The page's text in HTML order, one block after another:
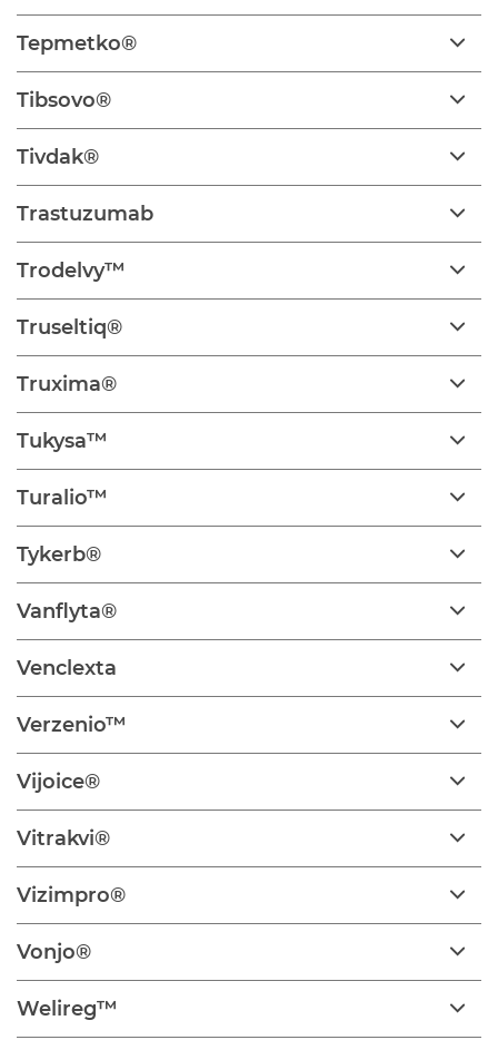
Tepmetko®
Tibsovo®
Tivdak®
Trastuzumab
Trodelvy™
Truseltiq®
Truxima®
Tukysa™
Turalio™
Tykerb®
Vanflyta®
Venclexta
Verzenio™
Vijoice®
Vitrakvi®
Vizimpro®
Vonjo®
Welireg™